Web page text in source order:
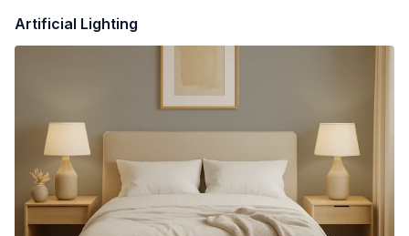
Artificial Lighting